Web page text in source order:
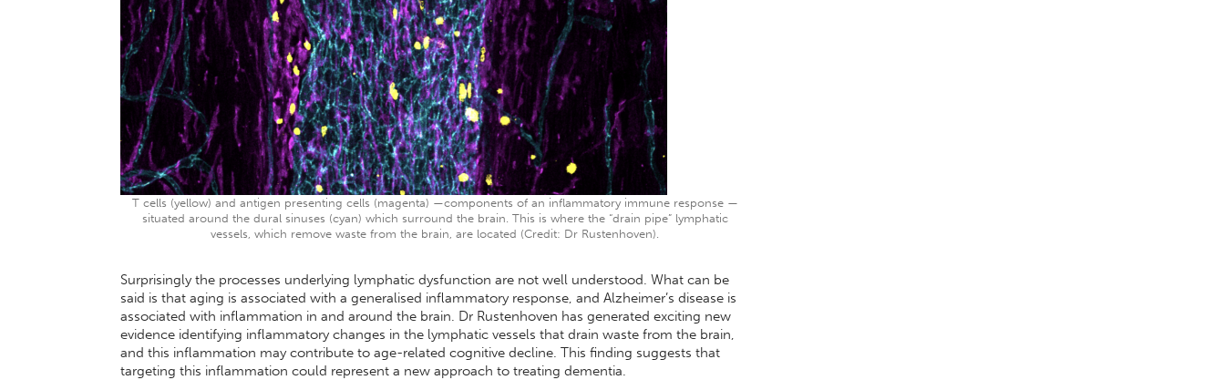
T cells (yellow) and antigen presenting cells (magenta) —components of an inflammatory immune response —
situated around the dural sinuses (cyan) which surround the brain. This is where the “drain pipe” lymphatic
vessels, which remove waste from the brain, are located (Credit: Dr Rustenhoven).
Surprisingly the processes underlying lymphatic dysfunction are not well understood. What can be
said is that aging is associated with a generalised inflammatory response, and Alzheimer’s disease is
associated with inflammation in and around the brain. Dr Rustenhoven has generated exciting new
evidence identifying inflammatory changes in the lymphatic vessels that drain waste from the brain,
and this inflammation may contribute to age-related cognitive decline. This finding suggests that
targeting this inflammation could represent a new approach to treating dementia.